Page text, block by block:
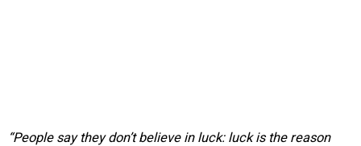
“People say they don’t believe in luck: luck is the reason